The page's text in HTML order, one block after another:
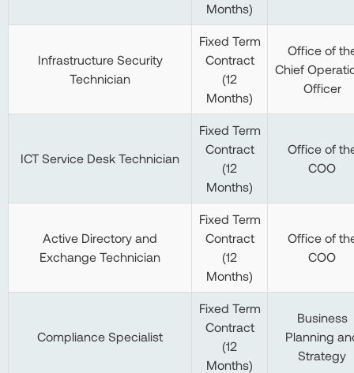
Months)
Infrastructure Security
Technician
Fixed Term
Contract
(12
Months)
Office of
Chief
Officer
ICT Service Desk Technician
Fixed Term
Contract
(12
Months)
Office of
COO
Active Directory and
Exchange Technician
Fixed Term
Contract
(12
Months)
Office of
COO
Compliance Specialist
Fixed Term
Contract
(12
Months)
Business
Planning
Strategy